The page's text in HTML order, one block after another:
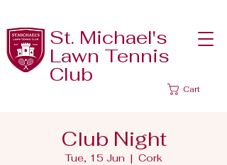
St. Michael's
Lawn Tennis
Club
Cart
Club Night
Tue, 15 Jun
  |
Cork